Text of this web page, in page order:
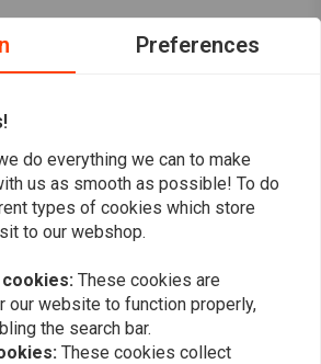
stay up to date?
Preferences
do everything we can to make
us as smooth as possible! To do
types of cookies which store
to our webshop.
These cookies are
our website to function properly,
the search bar.
These cookies collect